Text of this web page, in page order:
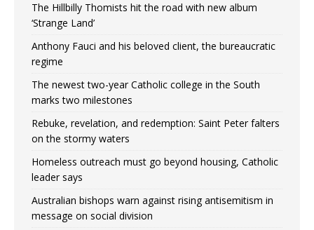
The Hillbilly Thomists hit the road with new album
‘Strange Land’
Anthony Fauci and his beloved client, the bureaucratic
regime
The newest two-year Catholic college in the South
marks two milestones
Rebuke, revelation, and redemption: Saint Peter falters
on the stormy waters
Homeless outreach must go beyond housing, Catholic
leader says
Australian bishops warn against rising antisemitism in
message on social division